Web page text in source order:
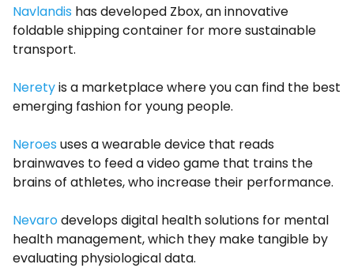
Navlandis has developed Zbox, an innovative
foldable shipping container for more sustainable
transport.
Neretyis a marketplace where you can find the best
emerging fashion for young people.
Neroes uses a wearable device that reads
brainwaves to feed a video game that trains the
brains of athletes, who increase their performance.
Nevarodevelops digital health solutions for mental
health management, which they make tangible by
evaluating physiological data.